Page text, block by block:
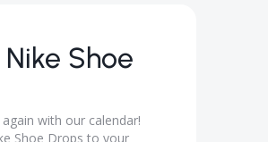
Nike Shoe
with our calendar!
Shoe Drops to your